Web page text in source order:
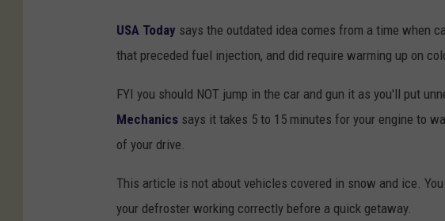
USA Today says the outdated idea comes from a time when
that preceded fuel injection, and did require warming up on
FYI you should NOT jump in the car and gun it as you'll put
Mechanics says it takes 5 to 15 minutes for your engine to
of your drive.
This article is not about vehicles covered in snow and ice.
your defroster working correctly before a quick getaway.